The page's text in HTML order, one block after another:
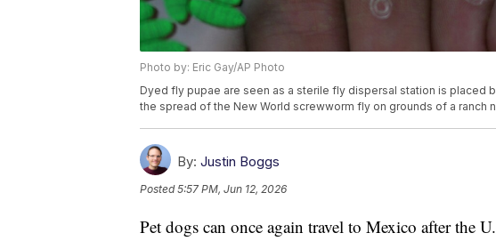
Photo by: Eric Gay/AP Photo
Dyed fly pupae are seen as a sterile fly dispersal station is placed
the spread of the New World screwworm fly on grounds of a ranch
By: Justin Boggs
Posted5:57 PM, Jun 12, 2026
Pet dogs can once again travel to Mexico after the